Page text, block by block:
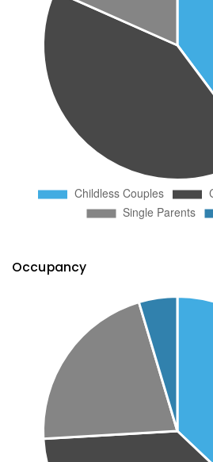
Occupancy